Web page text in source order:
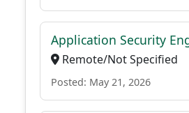
Application Security
Remote/Not Specified
Posted: May 21, 2026